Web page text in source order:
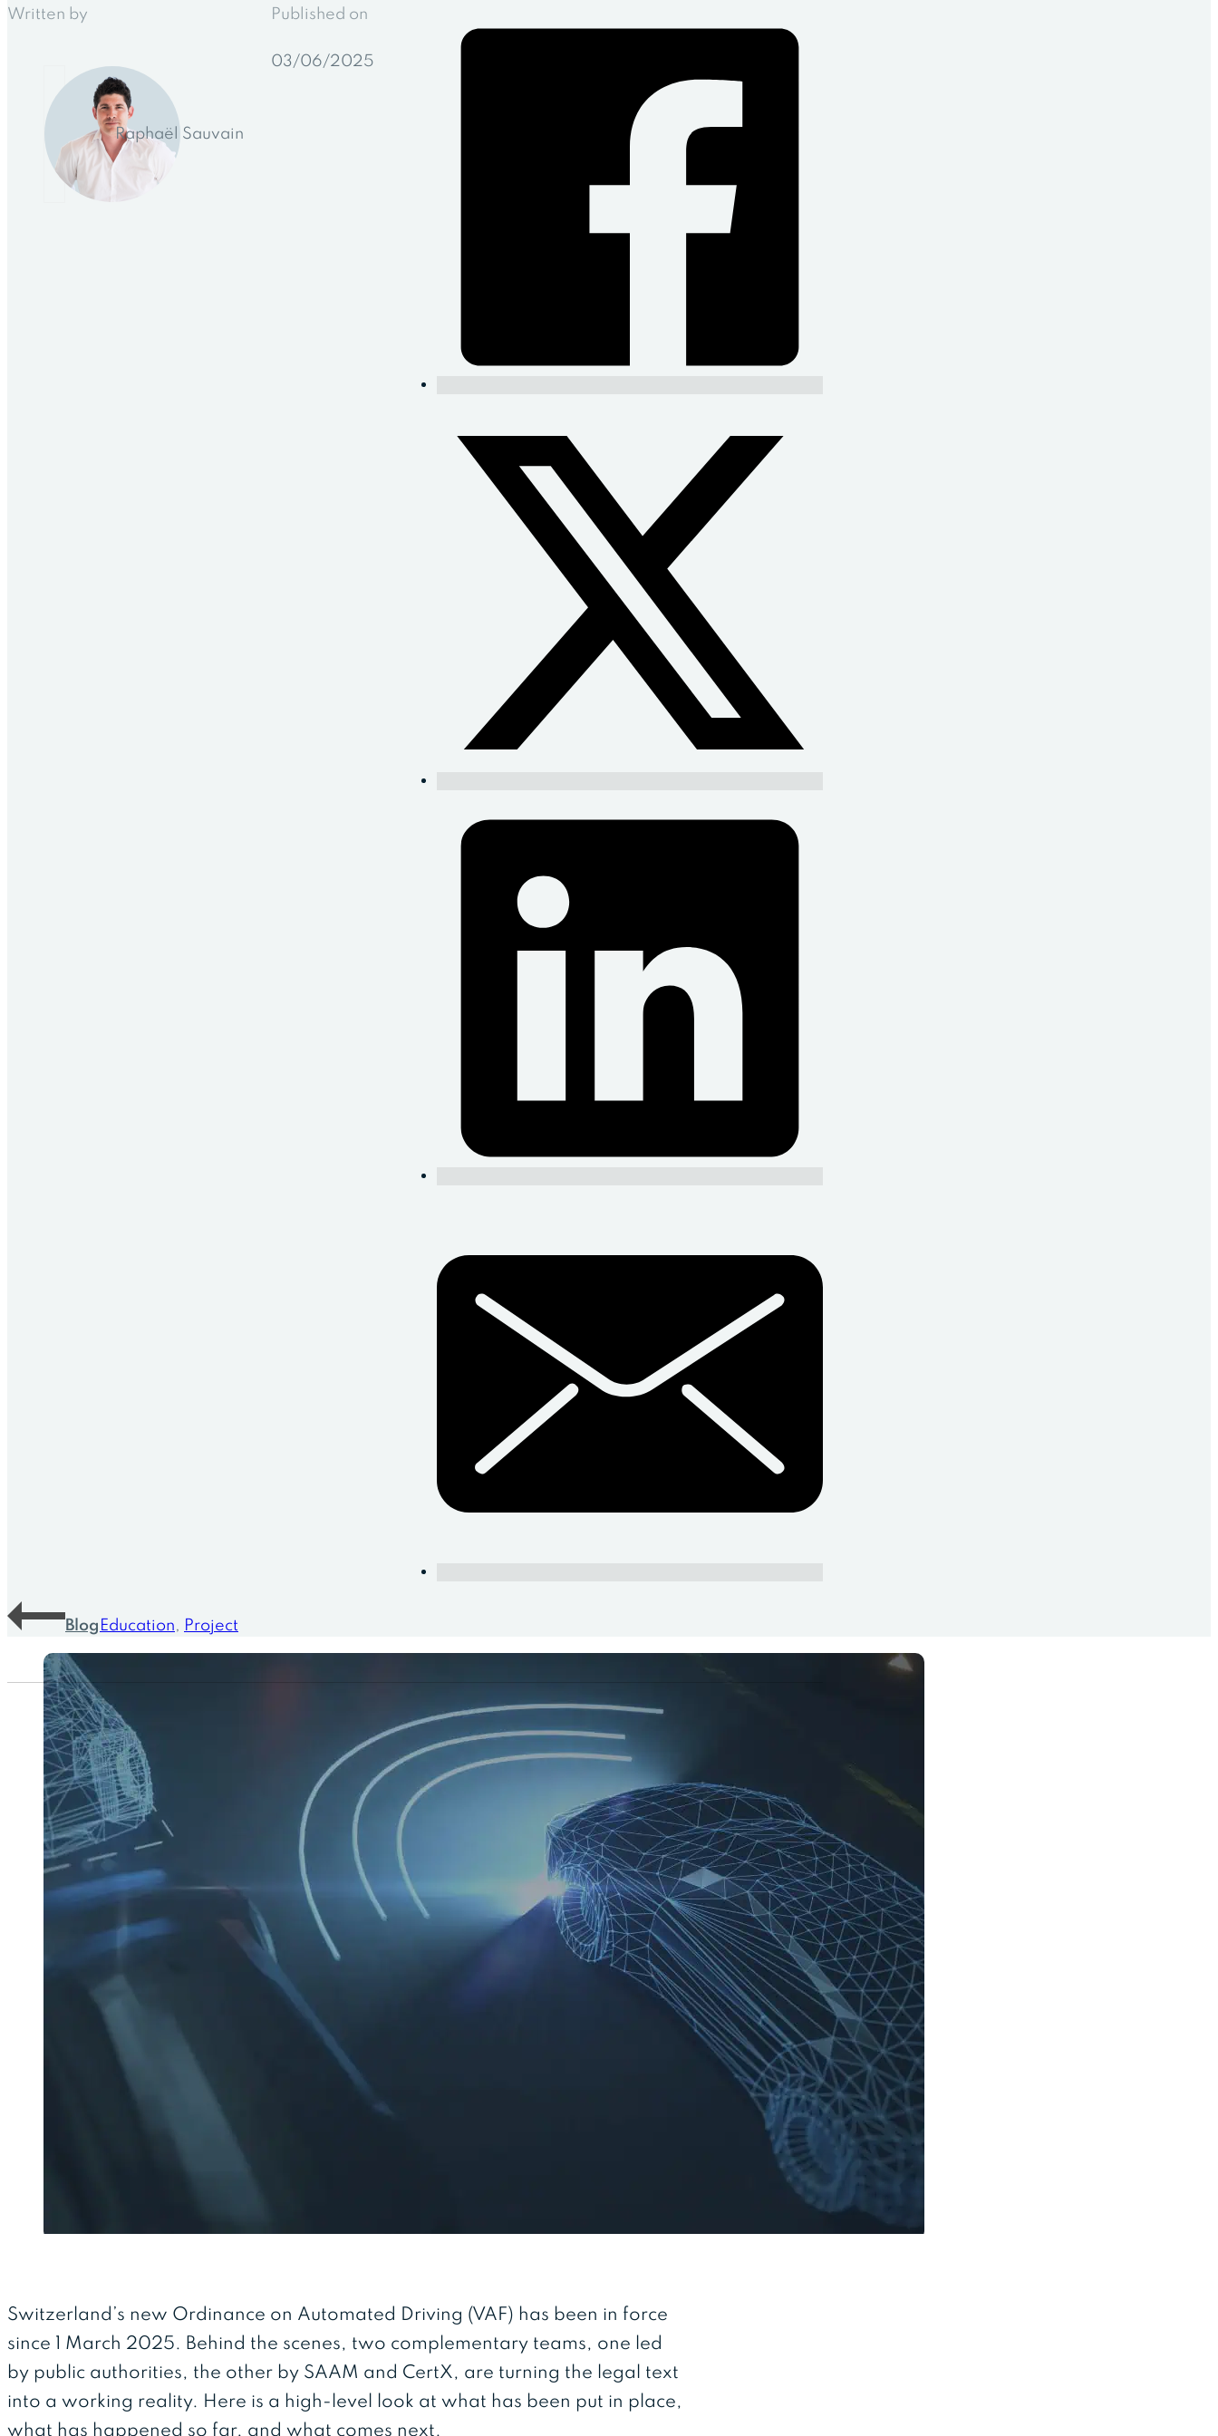
Written by
Raphaël Sauvain
Published on
03/06/2025
Blog Education, Project
Switzerland’s new Ordinance on Automated Driving (VAF) has been in force
since 1 March 2025. Behind the scenes, two complementary teams, one led
by public authorities, the other by SAAM and CertX, are turning the legal text
into a working reality. Here is a high-level look at what has been put in place,
what has happened so far, and what comes next.